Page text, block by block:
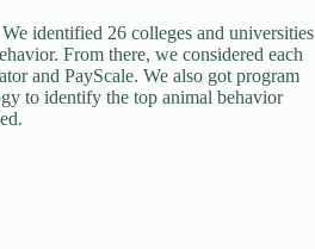
identified 26 colleges and universities
From there, we considered each
and PayScale. We also got program
to identify the top animal behavior